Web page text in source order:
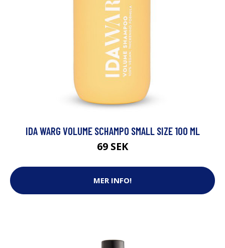
IDA WARG VOLUME SCHAMPO SMALL SIZE 100 ML
69 SEK
MER INFO!